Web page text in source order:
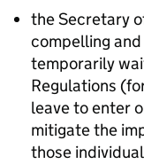
the Secretary
compelling
temporarily
Regulations
leave to enter
mitigate the
those